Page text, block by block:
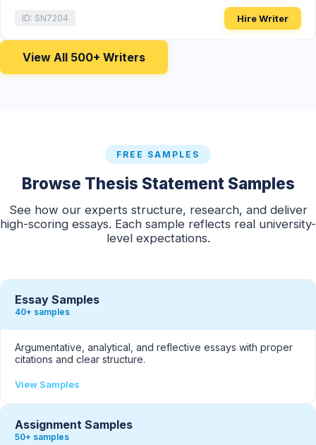
ID: SN7204 Hire Writer
View All 500+ Writers
FREE SAMPLES
Browse Thesis Statement Samples
See how our experts structure, research, and deliver
high-scoring essays. Each sample reflects real university-
level expectations.
Essay Samples
40+ samples
Argumentative, analytical, and reflective essays with proper
citations and clear structure.
View Samples
Assignment Samples
50+ samples